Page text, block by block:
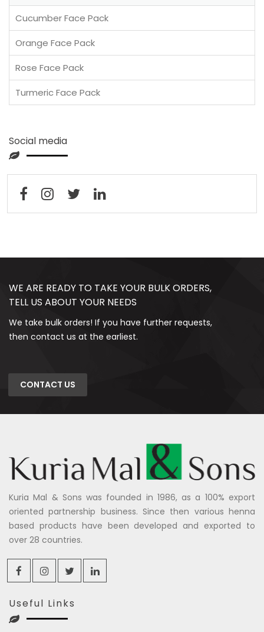
Cucumber Face Pack
Orange Face Pack
Rose Face Pack
Turmeric Face Pack
Social media
WE ARE READY TO TAKE YOUR BULK ORDERS,
TELL US ABOUT YOUR NEEDS
We take bulk orders! If you have further requests,
then contact us at the earliest.
CONTACT US
Kuria Mal & Sons was founded in 1986, as a 100% export
oriented partnership business. Since then various henna
based products have been developed and exported to
over 28 countries.
Useful Links